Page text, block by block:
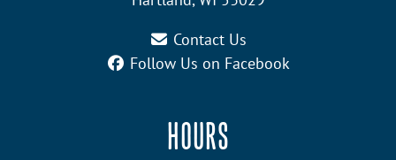
Contact Us
Follow Us on Facebook
HOURS